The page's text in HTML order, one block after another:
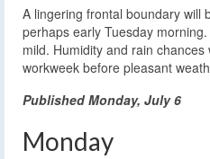
A lingering frontal boundary will
perhaps early Tuesday
mild. Humidity and rain
workweek before pleasant
Published Monday, July 6
Monday